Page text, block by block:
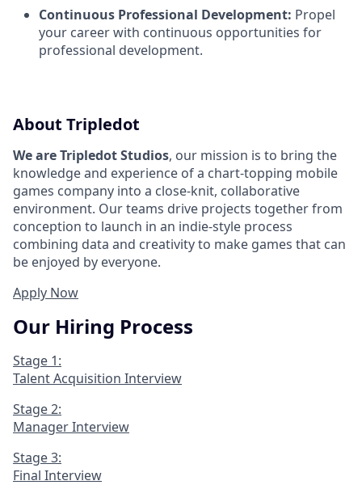
Continuous Professional Development: Propel
your career with continuous opportunities for
professional development.
About Tripledot
We are Tripledot Studios, our mission is to bring the
knowledge and experience of a chart-topping mobile
games company into a close-knit, collaborative
environment. Our teams drive projects together from
conception to launch in an indie-style process
combining data and creativity to make games that can
be enjoyed by everyone.
Apply Now
Our Hiring Process
Stage 1:
Talent Acquisition Interview
Stage 2:
Manager Interview
Stage 3:
Final Interview